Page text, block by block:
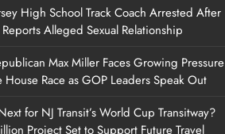
High School Track Coach Arrested After
Alleged Sexual Relationship
Max Miller Faces Growing Pressure
House Race as GOP Leaders Speak Out
for NJ Transit’s World Cup Transitway?
Project Set to Support Future Travel